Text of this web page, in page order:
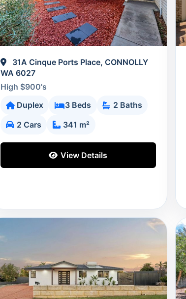
31A Cinque Ports Place, CONNOLLY
WA 6027
High $900's
Duplex
3 Beds
2 Baths
2 Cars
341 m²
View Details